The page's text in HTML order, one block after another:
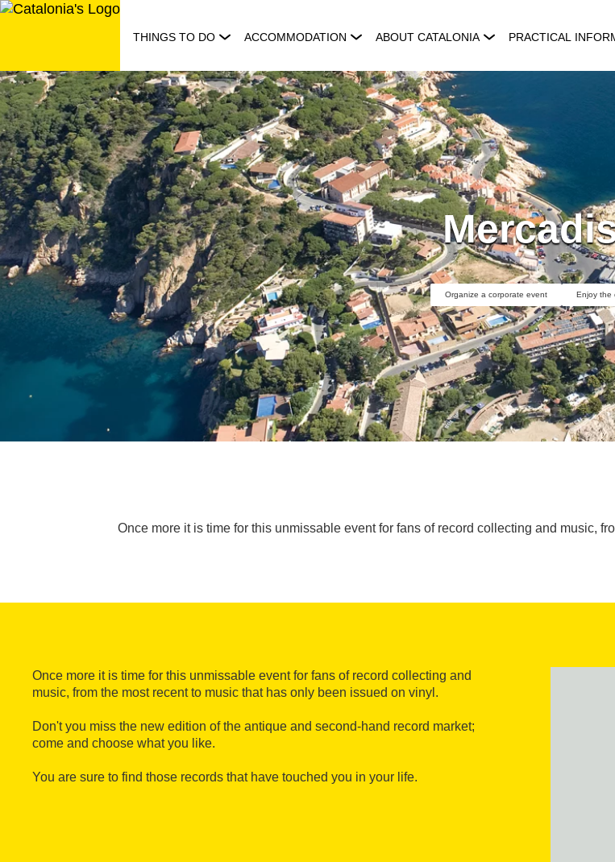
Skip
THINGS TO DO ACCOMMODATION ABOUT CATALONIA PRACTICAL
Organize a corporate event Enjoy the
Once more it is time for this unmissable event for fans of record collecting and music,
Once more it is time for this unmissable event for fans of record collecting and
music, from the most recent to music that has only been issued on vinyl.
Don't you miss the new edition of the antique and second-hand record market;
come and choose what you like.
You are sure to find those records that have touched you in your life.